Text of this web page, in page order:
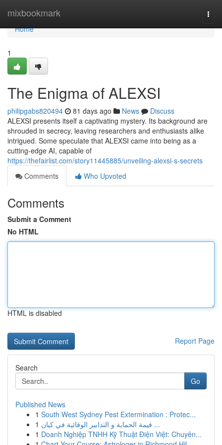
mixbookmark
Home
Home
1
The Enigma of ALEXSI
philipgabs820494 81 days ago News
Discuss
ALEXSI presents itself a captivating mystery. Its background are
shrouded in secrecy, leaving researchers and enthusiasts alike
intrigued. Some speculate that ALEXSI came into being as a
cutting-edge AI, capable of
https://thefairlist.com/story11445885/unveiling-alexsi-s-secrets
Comments
Who Upvoted
Comments
Submit a Comment
No HTML
HTML is disabled
Report Page
Search
Go
Published News
1 South West Sydney Pest Extermination : Protec...
1
قيمة الحماية و التدابير الوقائية في كيان ...
1 Doanh Nghiệp TNHH Kỹ Thuật Điện Việt: Chuyên...